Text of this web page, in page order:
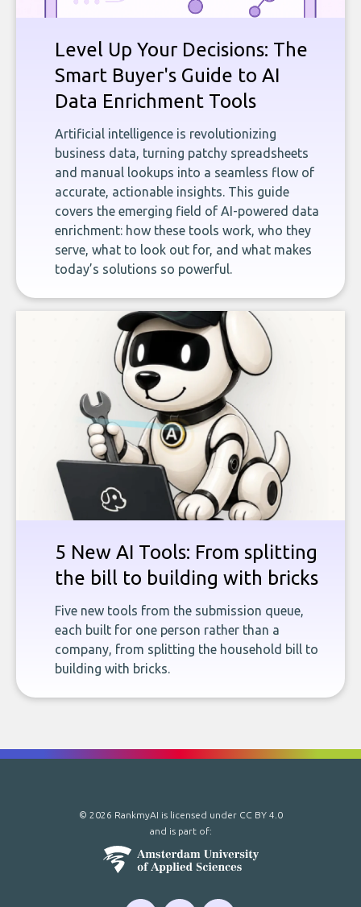
Level Up Your Decisions: The
Smart Buyer's Guide to AI
Data Enrichment Tools
Artificial intelligence is revolutionizing
business data, turning patchy spreadsheets
and manual lookups into a seamless flow of
accurate, actionable insights. This guide
covers the emerging field of AI-powered data
enrichment: how these tools work, who they
serve, what to look out for, and what makes
today’s solutions so powerful.
5 New AI Tools: From splitting
the bill to building with bricks
Five new tools from the submission queue,
each built for one person rather than a
company, from splitting the household bill to
building with bricks.
© 2026 RankmyAI is licensed under CC BY 4.0
and is part of: